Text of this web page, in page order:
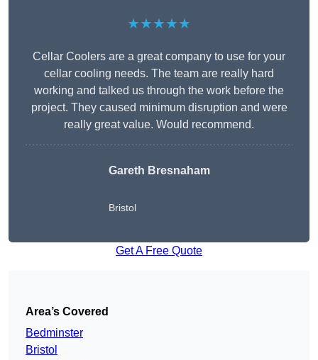
★★★★★
Cellar Coolers are a great company to use for your
cellar cooling needs. The team are really hard
working and talked us through the work before the
project. They caused minimum disruption and were
really great value. Would recommend.
Gareth Bresnaham
Bristol
Get A Free Quote
Area’s Covered
Bedminster
Bristol